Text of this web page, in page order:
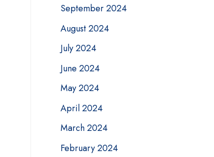
September 2024
August 2024
July 2024
June 2024
May 2024
April 2024
March 2024
February 2024